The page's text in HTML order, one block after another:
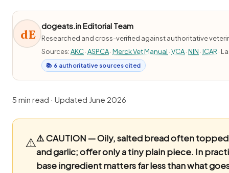
dE
dogeats.in Editorial Team
Researched and cross-verified against authoritative
Sources:AKC·ASPCA·Merck Vet Manual ·VCA·NIN ·ICAR ·
📚 6 authoritative sources cited
5 min read · Updated June 2026
⚠️⚠️ CAUTION — Oily, salted bread often
and garlic; offer only a tiny plain piece. In
base ingredient matters far less than what